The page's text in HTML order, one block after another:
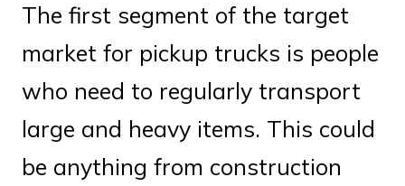
The first segment of the target
market for pickup trucks is people
who need to regularly transport
large and heavy items. This could
be anything from construction